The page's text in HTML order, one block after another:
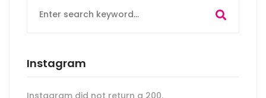
for:
Instagram
Instagram did not return a 200.